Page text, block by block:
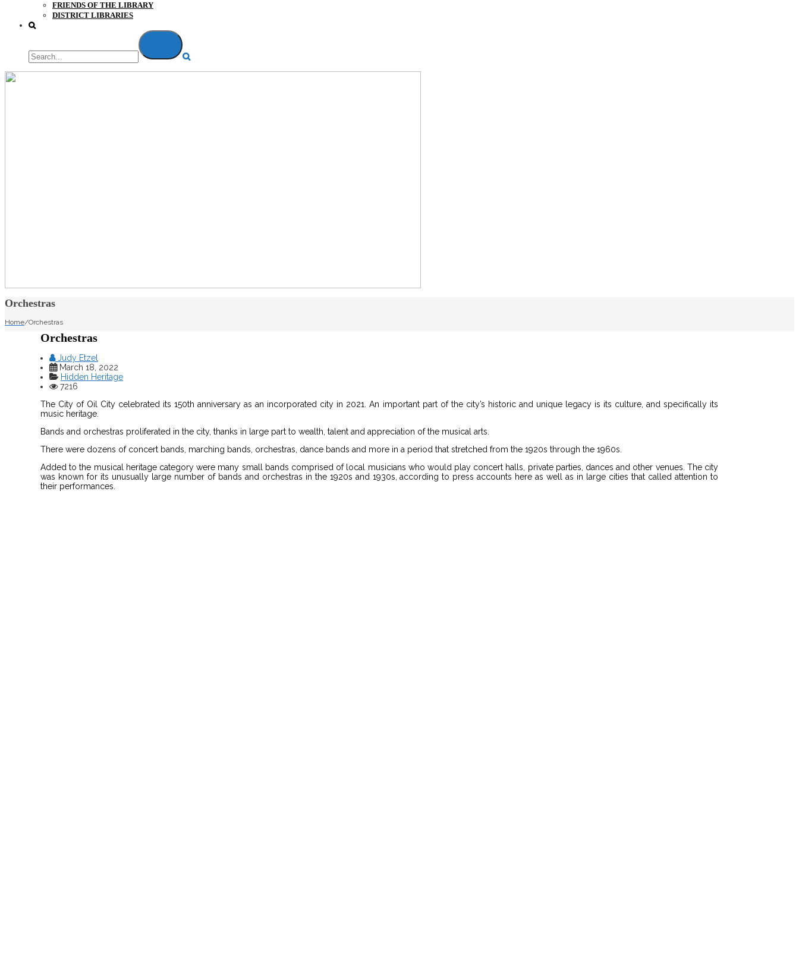
FRIENDS OF THE LIBRARY
DISTRICT LIBRARIES
Orchestras
Home/Orchestras
Orchestras
Judy Etzel
March 18, 2022
Hidden Heritage
7216
The City of Oil City celebrated its 150th anniversary as an incorporated city in 2021. An important part of the city’s historic and unique legacy is its culture, and specifically its
music heritage.
Bands and orchestras proliferated in the city, thanks in large part to wealth, talent and appreciation of the musical arts.
There were dozens of concert bands, marching bands, orchestras, dance bands and more in a period that stretched from the 1920s through the 1960s.
Added to the musical heritage category were many small bands comprised of local musicians who would play concert halls, private parties, dances and other venues. The city
was known for its unusually large number of bands and orchestras in the 1920s and 1930s, according to press accounts here as well as in large cities that called attention to
their performances.